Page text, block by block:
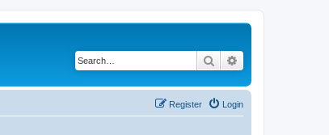
Search
Login
Register